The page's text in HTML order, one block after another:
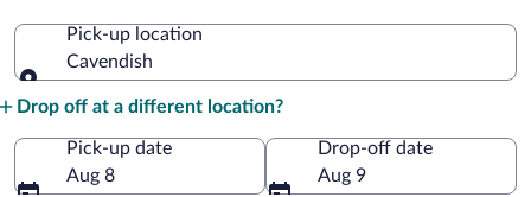
Pick-up location
Cavendish
Drop off at a different location?
Pick-up date
Aug 8
Drop-off date
Aug 9